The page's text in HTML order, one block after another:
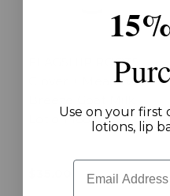
FLAGSHIP ROOTS
Clover + Meadow
Lotion 16oz
Use on your first
lotions, lip
Email